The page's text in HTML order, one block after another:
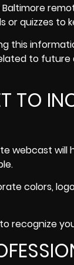
Baltimore
or quizzes to
this
to future
TO
webcast will
colors,
recognize